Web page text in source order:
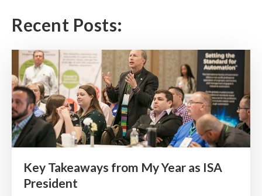
Recent Posts:
Key Takeaways from My Year as ISA
President